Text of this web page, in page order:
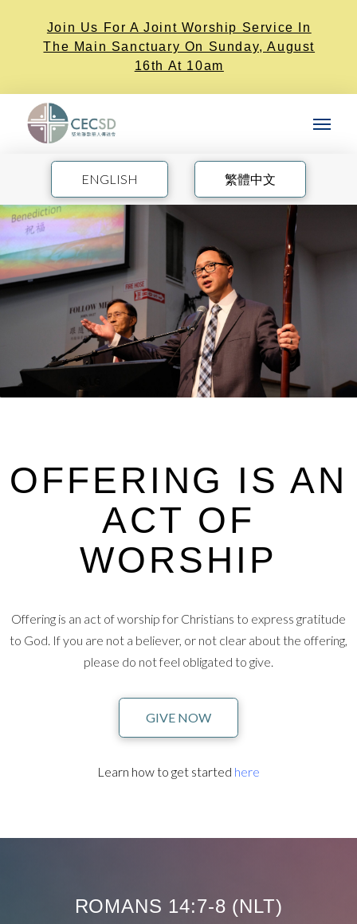
Join Us For A Joint Worship Service In
The Main Sanctuary On Sunday, August
16th At 10am
ENGLISH 繁體中文
OFFERING IS AN
ACT OF
WORSHIP
Offering is an act of worship for Christians to express gratitude
to God. If you are not a believer, or not clear about the offering,
please do not feel obligated to give.
GIVE NOW
Learn how to get started here
ROMANS 14:7-8 (NLT)